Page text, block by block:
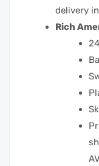
delivery
Rich